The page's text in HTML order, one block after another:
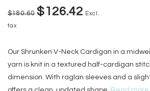
$180.60 $126.42 Excl.
tax
Our Shrunken V-Neck Cardigan in a
yarn is knit in a textured half-cardigan
dimension. With raglan sleeves and a